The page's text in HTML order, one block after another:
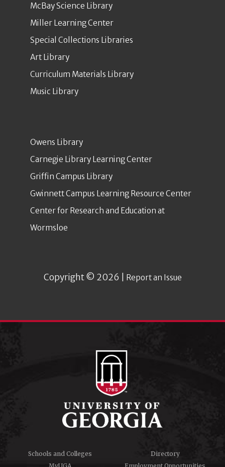
McBay Science Library
Miller Learning Center
Special Collections Libraries
Art Library
Curriculum Materials Library
Music Library
Owens Library
Carnegie Library Learning Center
Griffin Campus Library
Gwinnett Campus Learning Resource Center
Center for Research and Education at
Wormsloe
Copyright © 2026 | Report an Issue
Schools and Colleges
Directory